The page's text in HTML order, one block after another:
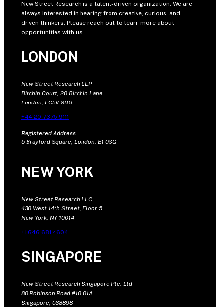
New Street Research is a talent-driven organization. We are
always interested in hearing from creative, curious, and
driven thinkers. Please reach out to learn more about
opportunities with us.
LONDON
New Street Research LLP
Birchin Court, 20 Birchin Lane
London, EC3V 9DU
+44 20 7375 9111
Registered Address
5 Brayford Square, London, E1 0SG
NEW YORK
New Street Research LLC
430 West 14th Street, Floor 5
New York, NY 10014
+1 646 681 4604
SINGAPORE
New Street Research Singapore Pte. Ltd
80 Robinson Road #10-01A
Singapore, 068898